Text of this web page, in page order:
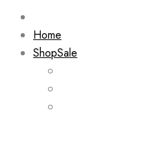
Home
ShopSale